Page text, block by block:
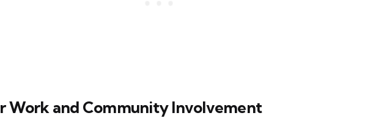
Work and Community Involvement